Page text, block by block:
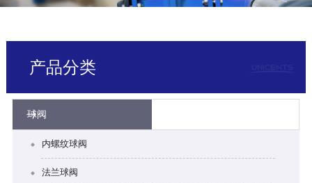
产品分类
球阀
内螺纹球阀
法兰球阀